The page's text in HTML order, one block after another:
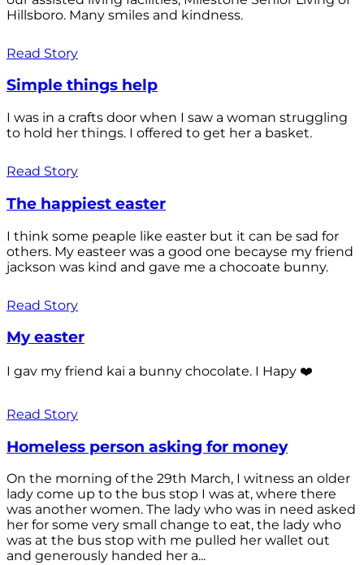
Hillsboro. Many smiles and kindness.
Read Story
Simple things help
I was in a crafts door when I saw a woman struggling
to hold her things. I offered to get her a basket.
Read Story
The happiest easter
I think some peaple like easter but it can be sad for
others. My easteer was a good one becayse my friend
jackson was kind and gave me a chocoate bunny.
Read Story
My easter
I gav my friend kai a bunny chocolate. I Hapy ❤️
Read Story
Homeless person asking for money
On the morning of the 29th March, I witness an older
lady come up to the bus stop I was at, where there
was another women. The lady who was in need asked
her for some very small change to eat, the lady who
was at the bus stop with me pulled her wallet out
and generously handed her a...